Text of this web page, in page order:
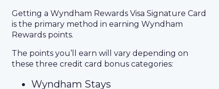
Getting a Wyndham Rewards Visa Signature Card
is the primary method in earning Wyndham
Rewards points.
The points you’ll earn will vary depending on
these three credit card bonus categories:
Wyndham Stays